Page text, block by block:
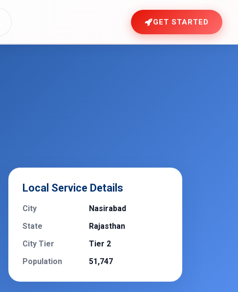
GET STARTED
Local Service Details
City
Nasirabad
State
Rajasthan
City Tier
Tier 2
Population
51,747